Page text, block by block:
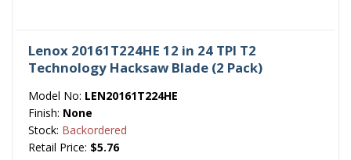
Lenox 20161T224HE 12 in 24 TPI T2
Technology Hacksaw Blade (2 Pack)
Model No: LEN20161T224HE
Finish: None
Stock: Backordered
Retail Price: $5.76